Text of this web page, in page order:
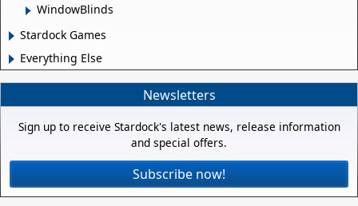
WindowBlinds
Stardock Games
Everything Else
Newsletters
Sign up to receive Stardock's latest news, release information
and special offers.
Subscribe now!